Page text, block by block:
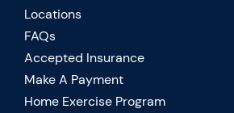
Locations
FAQs
Accepted Insurance
Make A Payment
Home Exercise Program